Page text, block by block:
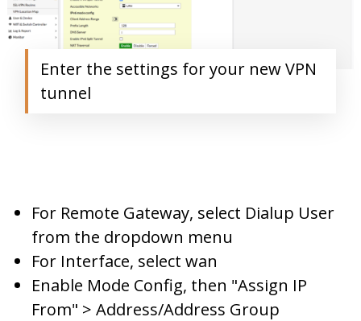
Enter the settings for your new VPN
tunnel
For Remote Gateway, select Dialup User
from the dropdown menu
For Interface, select wan
Enable Mode Config, then "Assign IP
From" > Address/Address Group